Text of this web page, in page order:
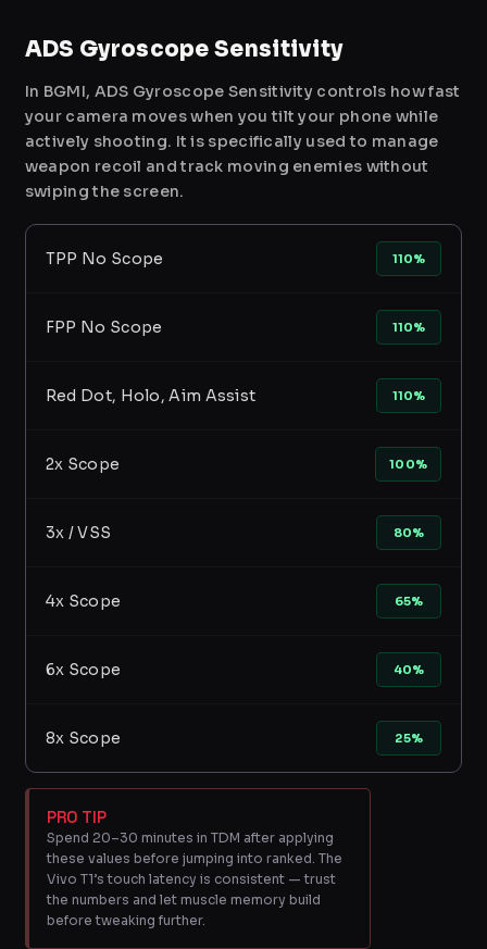
ADS Gyroscope Sensitivity
In BGMI, ADS Gyroscope Sensitivity controls how fast
your camera moves when you tilt your phone while
actively shooting. It is specifically used to manage
weapon recoil and track moving enemies without
swiping the screen.
TPP No Scope 110%
FPP No Scope 110%
Red Dot, Holo, Aim Assist 110%
2x Scope 100%
3x / VSS 80%
4x Scope 65%
6x Scope 40%
8x Scope 25%
PRO TIP
Spend 20–30 minutes in TDM after applying
these values before jumping into ranked. The
Vivo T1’s touch latency is consistent — trust
the numbers and let muscle memory build
before tweaking further.